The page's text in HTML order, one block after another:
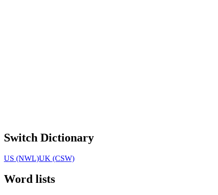
Switch Dictionary
US (NWL)UK (CSW)
Word lists